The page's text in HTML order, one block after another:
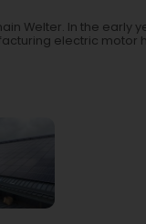
Welter. In the
electric motor